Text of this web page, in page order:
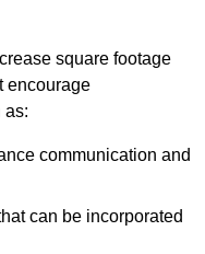
square footage
encourage
as:
communication and
can be incorporated